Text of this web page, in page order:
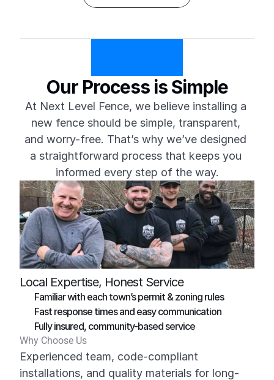
Our Process is Simple
At Next Level Fence, we believe installing a
new fence should be simple, transparent,
and worry-free. That’s why we’ve designed
a straightforward process that keeps you
informed every step of the way.
Local Expertise, Honest Service
Familiar with each town’s permit & zoning rules
Fast response times and easy communication
Fully insured, community-based service
Why Choose Us
Experienced team, code-compliant
installations, and quality materials for long-